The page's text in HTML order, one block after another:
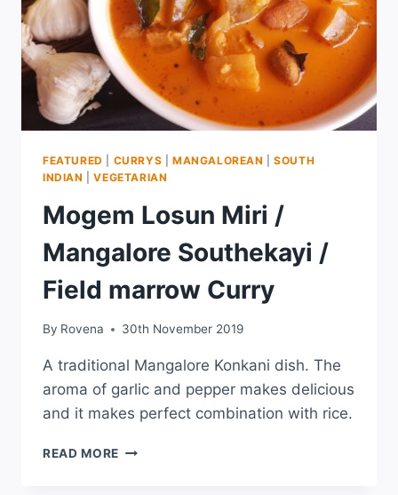
FEATURED CURRYS MANGALOREAN |SOUTH
INDIAN
|VEGETARIAN
Mogem Losun Miri /
Mangalore Southekayi /
Field marrow Curry
By Rovena 30th November 2019
A traditional Mangalore Konkani dish. The
aroma of garlic and pepper makes delicious
and it makes perfect combination with rice.
READ MORE